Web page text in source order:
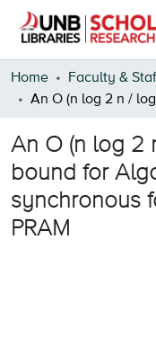
Communities &
Statistics
Home Faculty &
An O (n log 2
bound for
synchronous
PRAM